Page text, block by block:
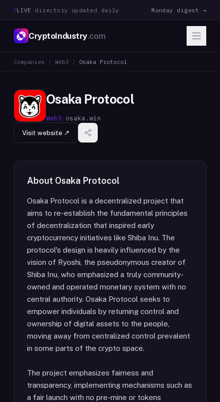
LIVE · directory updated daily Monday digest →
CryptoIndustry.com
Companies / Web3 / Osaka Protocol
Osaka Protocol
Web3 · osaka.win
Visit website ↗
About Osaka Protocol
Osaka Protocol is a decentralized project that
aims to re-establish the fundamental principles
of decentralization that inspired early
cryptocurrency initiatives like Shiba Inu. The
protocol's design is heavily influenced by the
vision of Ryoshi, the pseudonymous creator of
Shiba Inu, who emphasized a truly community-
owned and operated monetary system with no
central authority. Osaka Protocol seeks to
empower individuals by returning control and
ownership of digital assets to the people,
moving away from centralized control prevalent
in some parts of the crypto space.
The project emphasizes fairness and
transparency, implementing mechanisms such as
a fair launch with no pre-mine or tokens